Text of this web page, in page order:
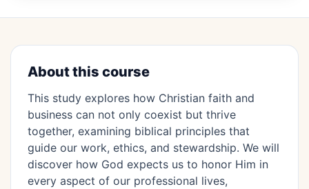
About this course
This study explores how Christian faith and
business can not only coexist but thrive
together, examining biblical principles that
guide our work, ethics, and stewardship. We will
discover how God expects us to honor Him in
every aspect of our professional lives,